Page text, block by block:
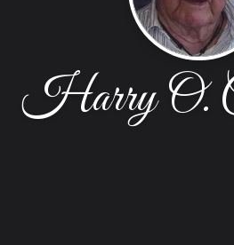
Harry O.